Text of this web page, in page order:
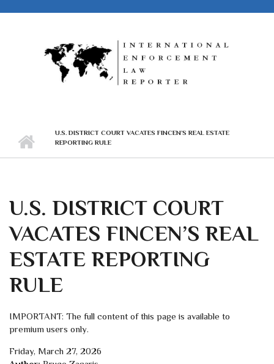
U.S. DISTRICT COURT VACATES FINCEN’S REAL ESTATE
REPORTING RULE
U.S. DISTRICT COURT
VACATES FINCEN’S REAL
ESTATE REPORTING
RULE
IMPORTANT: The full content of this page is available to
premium users only.
Friday, March 27, 2026